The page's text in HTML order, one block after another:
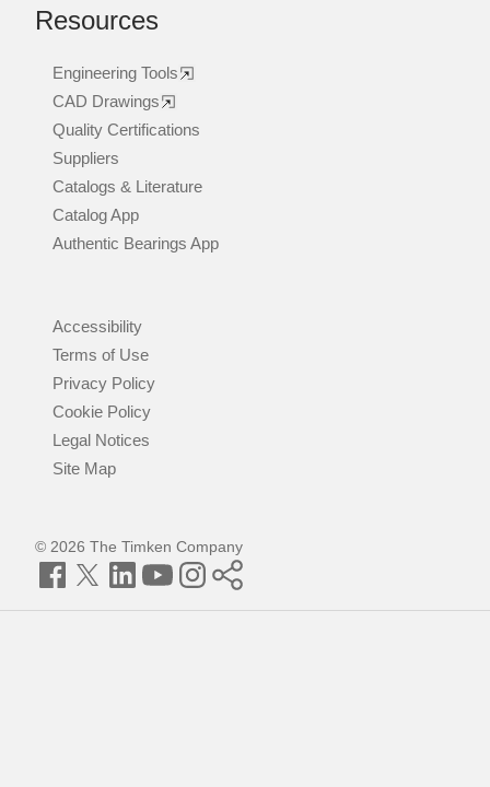
Resources
Engineering Tools
CAD Drawings
Quality Certifications
Suppliers
Catalogs & Literature
Catalog App
Authentic Bearings App
Accessibility
Terms of Use
Privacy Policy
Cookie Policy
Legal Notices
Site Map
© 2026 The Timken Company
Facebook
TwitterLinkedInYouTubeInstagram
Timken
World